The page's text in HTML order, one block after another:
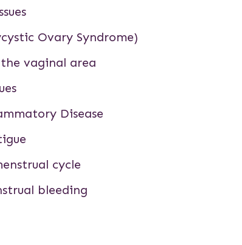
Ovary Syndrome)
vaginal area
Disease
cycle
bleeding